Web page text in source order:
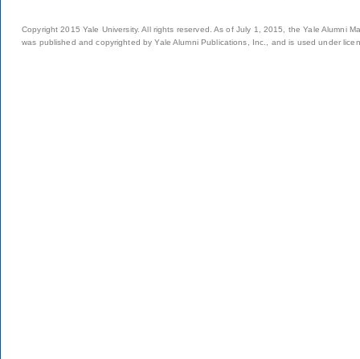
Copyright 2015 Yale University. All rights reserved. As of July 1, 2015, the Yale Alumni
was published and copyrighted by Yale Alumni Publications, Inc., and is used under